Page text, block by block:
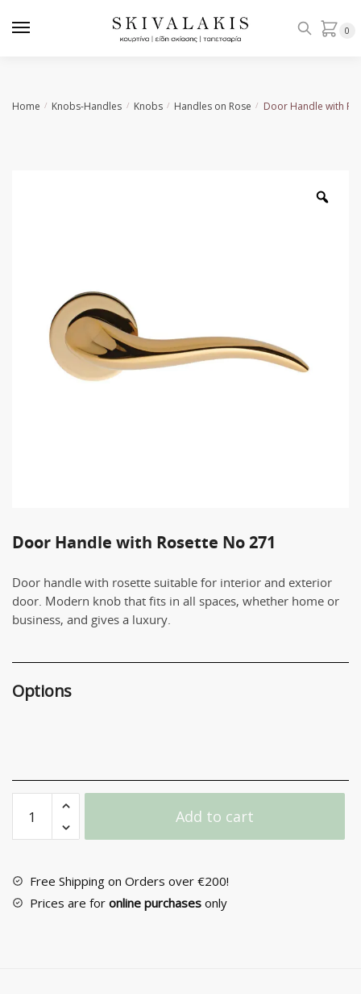
0
Home / Knobs-Handles / Knobs / Handles on Rose / Door Handle with
Door Handle with Rosette No 271
Door handle with rosette suitable for interior and exterior
door. Modern knob that fits in all spaces, whether home or
business, and gives a luxury.
Options
Handle
with
No
271
Add to cart
Free Shipping on Orders over €200!
Prices are for online purchases only